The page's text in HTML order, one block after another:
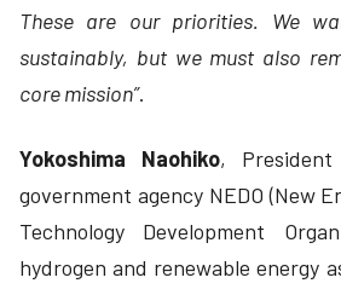
These are our priorities. We
sustainably, but we must also
core mission”.
Yokoshima Naohiko,
government agency NEDO (New
Technology Development
hydrogen and renewable energy